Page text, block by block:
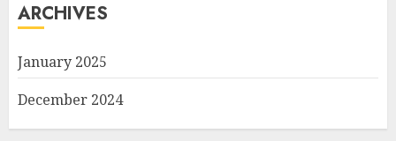
ARCHIVES
January 2025
December 2024